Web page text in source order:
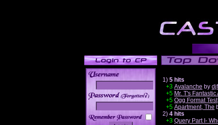
______
1) 5 hits
+3 Avalanche by
+5 Mr. T's
+5 Ogg Format Test
+5 Apartment, The
2) 4 hits
+3 Query Part I-